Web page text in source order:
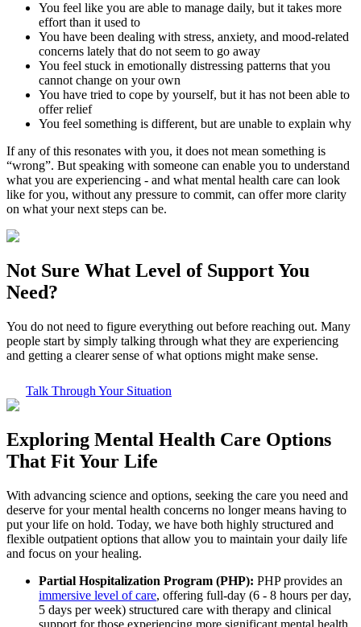
You feel like you are able to manage daily, but it takes more
effort than it used to
You have been dealing with stress, anxiety, and mood-related
concerns lately that do not seem to go away
You feel stuck in emotionally distressing patterns that you
cannot change on your own
You have tried to cope by yourself, but it has not been able to
offer relief
You feel something is different, but are unable to explain why
If any of this resonates with you, it does not mean something is
“wrong”. But speaking with someone can enable you to understand
what you are experiencing - and what mental health care can look
like for you, without any pressure to commit, can offer more clarity
on what your next steps can be.
Not Sure What Level of SupportYou
Need?
You do not need to figure everything out before reaching out. Many
people start by simply talking through what they are experiencing
and getting a clearer sense of what options might make sense.
Talk Through Your Situation
Exploring Mental Health Care Options
That Fit Your Life
With advancing science and options, seeking the care you need and
deserve for your mental health concerns no longer means having to
put your life on hold. Today, we have both highly structured and
flexible outpatient options that allow you to maintain your daily life
and focus on your healing.
Partial Hospitalization Program (PHP): PHP provides an
immersive level of care, offering full-day (6 - 8 hours per day,
5 days per week) structured care with therapy and clinical
support for those experiencing more significant mental health